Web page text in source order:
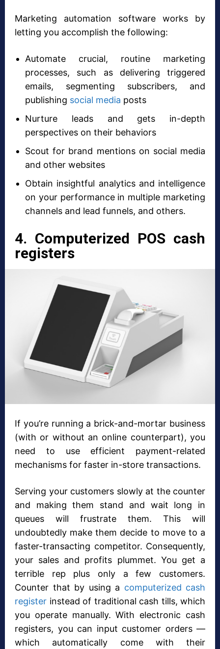
Marketing automation software works by
letting you accomplish the following:
Automate crucial, routine marketing
processes, such as delivering triggered
emails, segmenting subscribers, and
publishing social media posts
Nurture leads and gets in-depth
perspectives on their behaviors
Scout for brand mentions on social media
and other websites
Obtain insightful analytics and intelligence
on your performance in multiple marketing
channels and lead funnels, and others.
4. Computerized POS cash
registers
If you’re running a brick-and-mortar business
(with or without an online counterpart), you
need to use efficient payment-related
mechanisms for faster in-store transactions.
Serving your customers slowly at the counter
and making them stand and wait long in
queues will frustrate them. This will
undoubtedly make them decide to move to a
faster-transacting competitor. Consequently,
your sales and profits plummet. You get a
terrible rep plus only a few customers.
Counter that by using a computerized cash
register instead of traditional cash tills, which
you operate manually. With electronic cash
registers, you can input customer orders —
which automatically come with their